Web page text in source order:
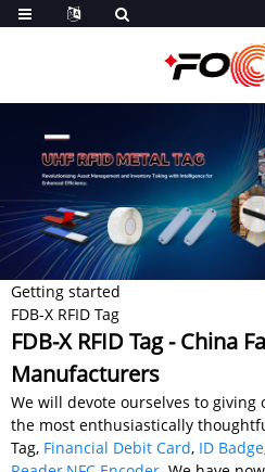
Getting started
FDB-X RFID Tag
FDB-X RFID Tag - China
Manufacturers
We will devote ourselves to
the most enthusiastically
Tag, Financial Debit Card, ID Badge